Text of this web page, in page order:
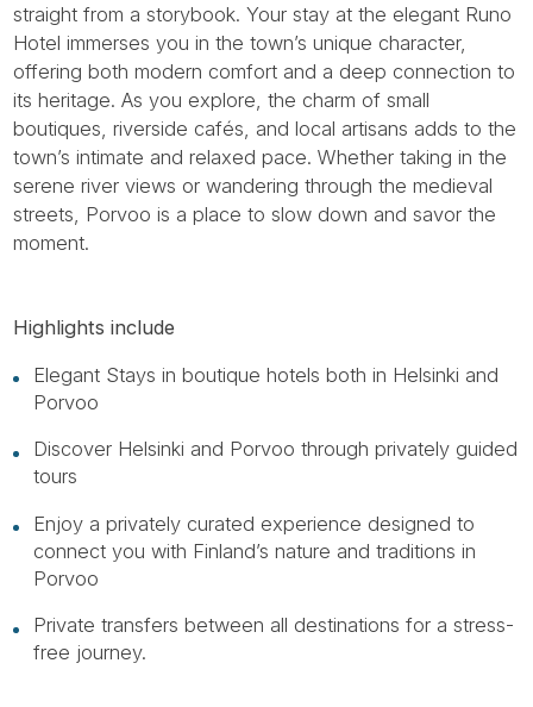
straight from a storybook. Your stay at the elegant Runo
Hotel immerses you in the town’s unique character,
offering both modern comfort and a deep connection to
its heritage. As you explore, the charm of small
boutiques, riverside cafés, and local artisans adds to the
town’s intimate and relaxed pace. Whether taking in the
serene river views or wandering through the medieval
streets, Porvoo is a place to slow down and savor the
moment.
Highlights include
Elegant Stays in boutique hotels both in Helsinki and
Porvoo
Discover Helsinki and Porvoo through privately guided
tours
Enjoy a privately curated experience designed to
connect you with Finland’s nature and traditions in
Porvoo
Private transfers between all destinations for a stress-
free journey.